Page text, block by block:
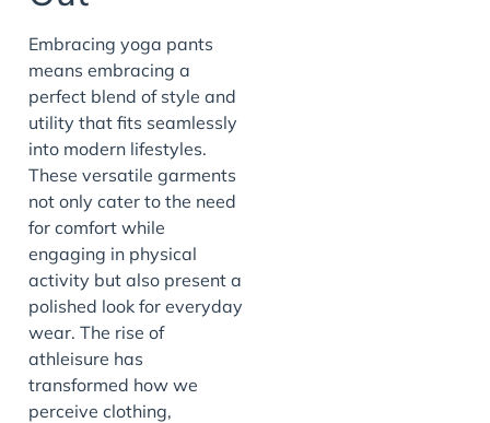
Embracing yoga pants
means embracing a
perfect blend of style and
utility that fits seamlessly
into modern lifestyles.
These versatile garments
not only cater to the need
for comfort while
engaging in physical
activity but also present a
polished look for everyday
wear. The rise of
athleisure has
transformed how we
perceive clothing,